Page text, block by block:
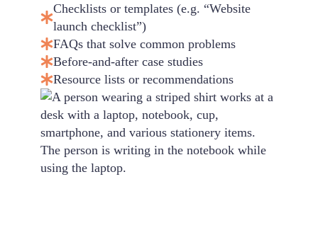
Checklists or templates (e.g. “Website
launch checklist”)
FAQs that solve common problems
Before-and-after case studies
Resource lists or recommendations